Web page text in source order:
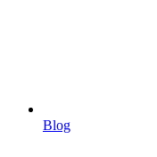
Blog